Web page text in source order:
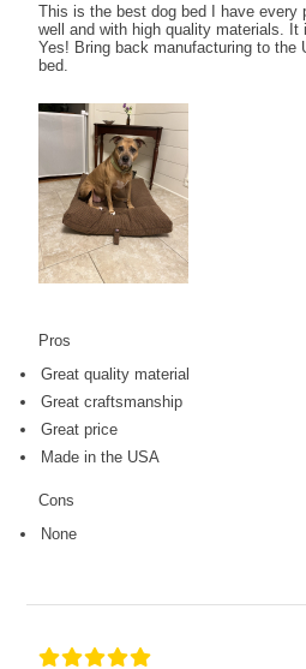
This is the best dog bed I have every
well and with high quality materials. It
Yes! Bring back manufacturing to the
bed.
Pros
Great quality material
Great craftsmanship
Great price
Made in the USA
Cons
None